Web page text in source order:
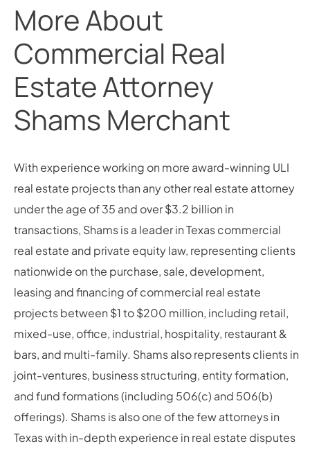
More About
Commercial Real
Estate Attorney
Shams Merchant
With experience working on more award-winning ULI
real estate projects than any other real estate attorney
under the age of 35 and over $3.2 billion in
transactions, Shams is a leader in Texas commercial
real estate and private equity law, representing clients
nationwide on the purchase, sale, development,
leasing and financing of commercial real estate
projects between $1 to $200 million, including retail,
mixed-use, office, industrial, hospitality, restaurant &
bars, and multi-family. Shams also represents clients in
joint-ventures, business structuring, entity formation,
and fund formations (including 506(c) and 506(b)
offerings). Shams is also one of the few attorneys in
Texas with in-depth experience in real estate disputes